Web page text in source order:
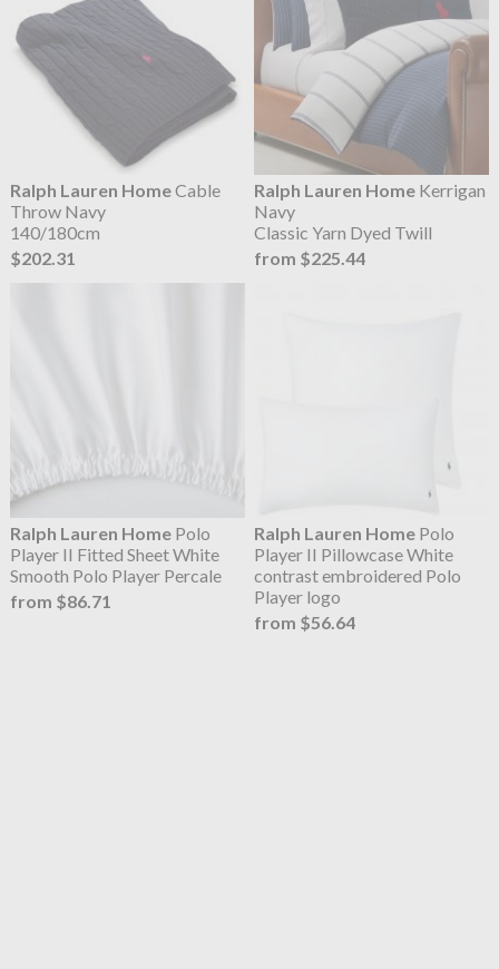
Ralph Lauren HomeCable
Throw Navy
140/180cm
$202.31
Ralph Lauren Home Kerrigan
Navy
Classic Yarn Dyed Twill
from $225.44
Ralph Lauren HomePolo
Player II Fitted Sheet White
Smooth Polo Player Percale
from $86.71
Ralph Lauren Home Polo
Player II Pillowcase White
contrast embroidered Polo
Player logo
from $56.64